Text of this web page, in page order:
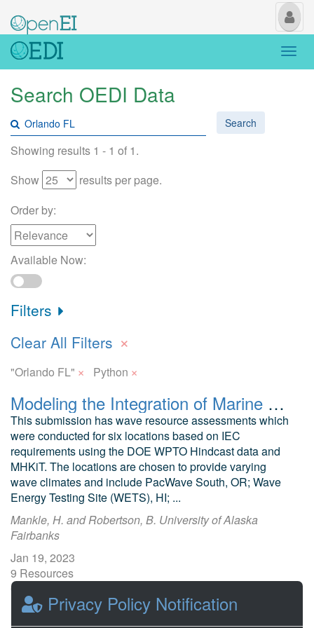
My
Search OEDI Data
Search
Showing results 1 - 1 of 1.
Show
results per page.
Order by:
Available Now:
Filters
Clear All Filters ×
"Orlando FL" × Python ×
Modeling the Integration of Marine Energy into Microgrids Wave Resource Assessment
This submission has wave resource assessments which
were conducted for six locations based on IEC
requirements using the DOE WPTO Hindcast data and
MHKiT. The locations are chosen to provide varying
wave climates and include PacWave South, OR; Wave
Energy Testing Site (WETS), HI; ...
Mankle, H. and Robertson, B. University of Alaska
Fairbanks
Jan 19, 2023
9 Resources
0 Stars
Publicly accessible
Privacy Policy Notification